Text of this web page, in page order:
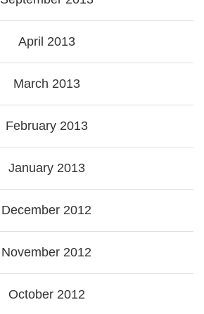
April 2013
March 2013
February 2013
January 2013
December 2012
November 2012
October 2012